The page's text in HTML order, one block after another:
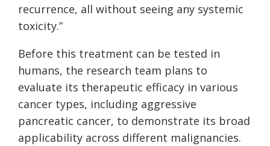
recurrence, all without seeing any systemic
toxicity.”
Before this treatment can be tested in
humans, the research team plans to
evaluate its therapeutic efficacy in various
cancer types, including aggressive
pancreatic cancer, to demonstrate its broad
applicability across different malignancies.